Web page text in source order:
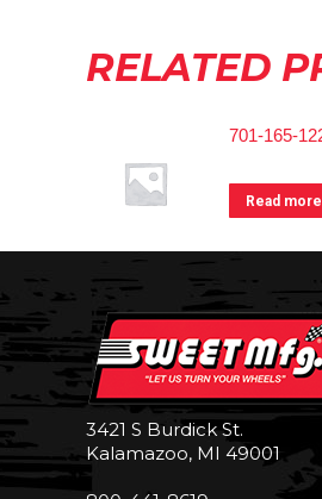
RELATED
701-165-
Read more
3421 S Burdick St.
Kalamazoo, MI 49001